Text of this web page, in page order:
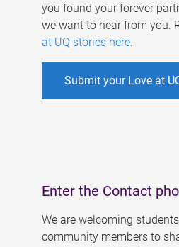
you found your forever
we want to hear from you.
at UQ stories here.
Submit your Love at
Enter the Contact
We are welcoming
community members to